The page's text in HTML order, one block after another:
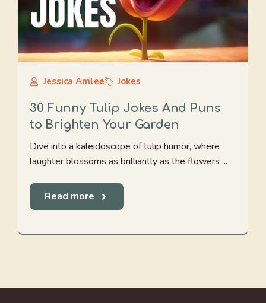
Jessica Amlee Jokes
30 Funny Tulip Jokes And Puns
to Brighten Your Garden
Dive into a kaleidoscope of tulip humor, where
laughter blossoms as brilliantly as the flowers ...
Read more